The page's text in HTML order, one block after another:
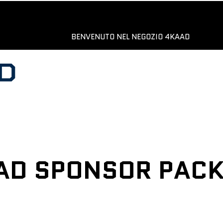
BENVENUTO NEL NEGOZIO 4KAAD
SPONSOR